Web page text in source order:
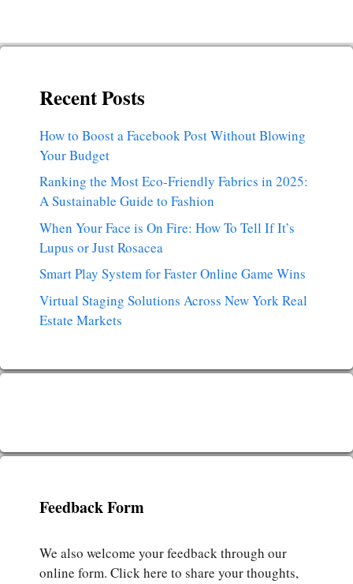
Recent Posts
How to Boost a Facebook Post Without Blowing
Your Budget
Ranking the Most Eco-Friendly Fabrics in 2025:
A Sustainable Guide to Fashion
When Your Face is On Fire: How To Tell If It’s
Lupus or Just Rosacea
Smart Play System for Faster Online Game Wins
Virtual Staging Solutions Across New York Real
Estate Markets
Feedback Form
We also welcome your feedback through our
online form. Click here to share your thoughts,